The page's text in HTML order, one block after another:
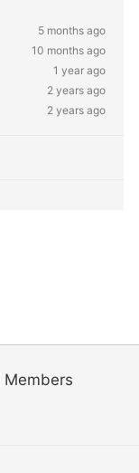
5 months ago
10 months ago
1 year ago
2 years ago
2 years ago
Members